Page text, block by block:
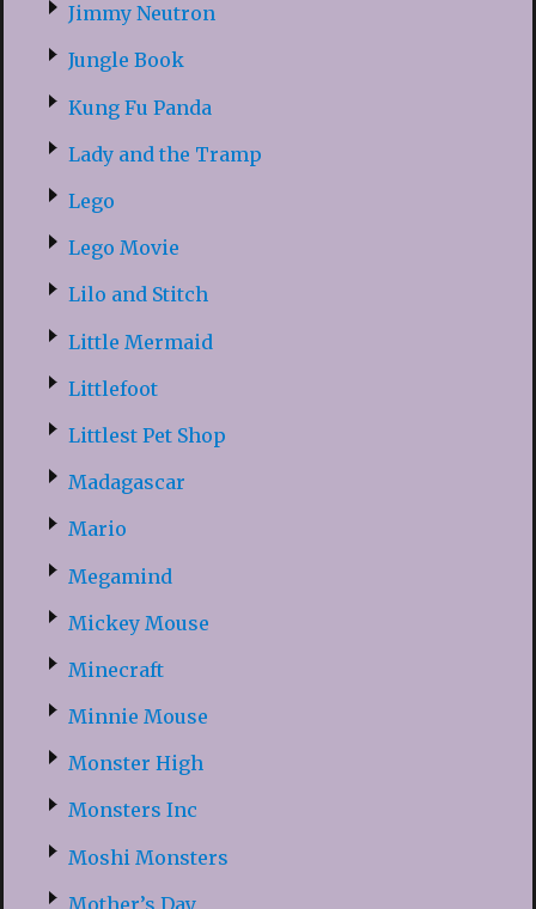
Jimmy Neutron
Jungle Book
Kung Fu Panda
Lady and the Tramp
Lego
Lego Movie
Lilo and Stitch
Little Mermaid
Littlefoot
Littlest Pet Shop
Madagascar
Mario
Megamind
Mickey Mouse
Minecraft
Minnie Mouse
Monster High
Monsters Inc
Moshi Monsters
Mother’s Day